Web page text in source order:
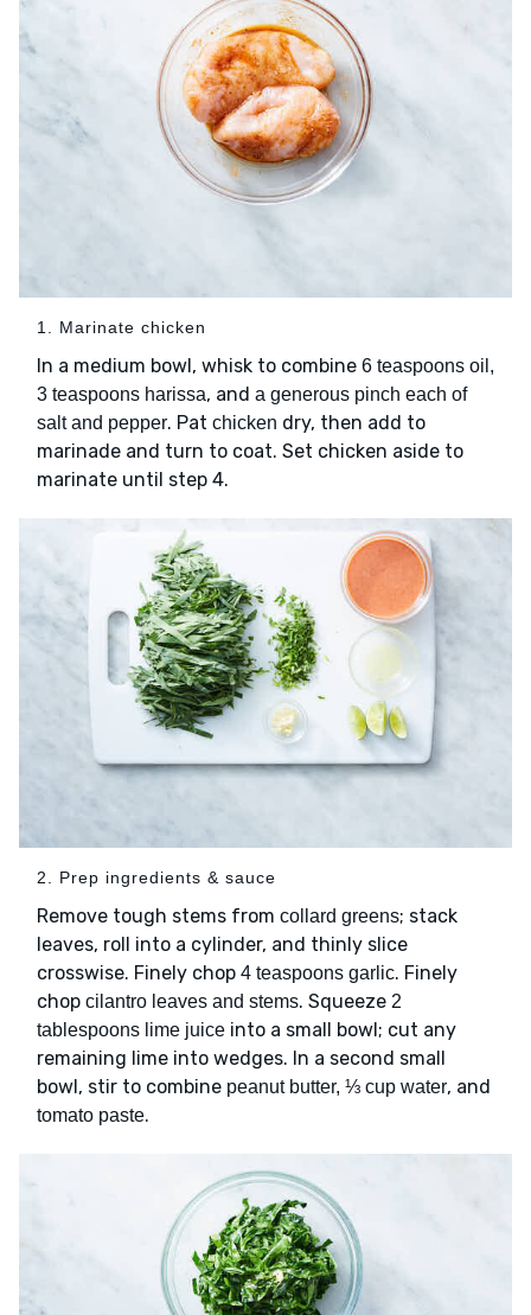
1. Marinate chicken
In a medium bowl, whisk to combine 6 teaspoons oil,
3 teaspoons harissa, and a generous pinch each of
salt and pepper. Pat chicken dry, then add to
marinade and turn to coat. Set chicken aside to
marinate until step 4.
2. Prep ingredients & sauce
Remove tough stems from collard greens; stack
leaves, roll into a cylinder, and thinly slice
crosswise. Finely chop 4 teaspoons garlic. Finely
chop cilantro leaves and stems. Squeeze 2
tablespoons lime juice into a small bowl; cut any
remaining lime into wedges. In a second small
bowl, stir to combine peanut butter, ⅓ cup water, and
tomato paste.